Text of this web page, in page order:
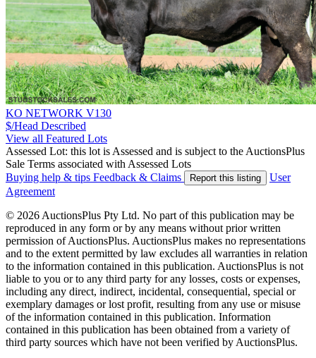
KO NETWORK V130
$/Head Described
View all Featured Lots
Assessed Lot: this lot is Assessed and is subject to the AuctionsPlus
Sale Terms associated with Assessed Lots
Buying help & tips Feedback & Claims Report this listing
User
Agreement
© 2026 AuctionsPlus Pty Ltd. No part of this publication may be
reproduced in any form or by any means without prior written
permission of AuctionsPlus. AuctionsPlus makes no representations
and to the extent permitted by law excludes all warranties in relation
to the information contained in this publication. AuctionsPlus is not
liable to you or to any third party for any losses, costs or expenses,
including any direct, indirect, incidental, consequential, special or
exemplary damages or lost profit, resulting from any use or misuse
of the information contained in this publication. Information
contained in this publication has been obtained from a variety of
third party sources which have not been verified by AuctionsPlus.